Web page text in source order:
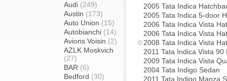
Audi (249)
Austin (173)
Auto Union (15)
Autobianchi (14)
Avions Voisin (2)
AZLK Moskvich
(27)
BAR (6)
Bedford (30)
2005 Tata Indica
2005 Tata Indica 5-door
2006 Tata Indica Vista
2006 Tata Indica Vista
2008 Tata Indica Vista
2011 Tata Indica Vista 90
2009 Tata Indica Vista
2004 Tata Indigo Sedan
2011 Tata Indigo Manza